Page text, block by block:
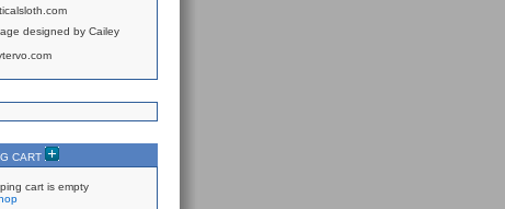
designed by Cailey
CART
cart is empty